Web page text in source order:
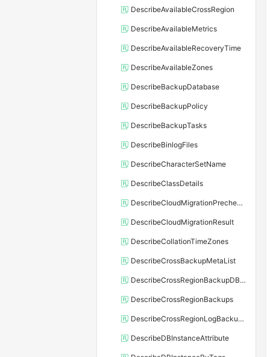
DescribeAvailableCrossRegion
DescribeAvailableMetrics
DescribeAvailableRecoveryTime
DescribeAvailableZones
DescribeBackupDatabase
DescribeBackupPolicy
DescribeBackupTasks
DescribeBinlogFiles
DescribeCharacterSetName
DescribeClassDetails
DescribeCloudMigrationPrecheckResult
DescribeCloudMigrationResult
DescribeCollationTimeZones
DescribeCrossBackupMetaList
DescribeCrossRegionBackupDBInstance
DescribeCrossRegionBackups
DescribeCrossRegionLogBackupFiles
DescribeDBInstanceAttribute